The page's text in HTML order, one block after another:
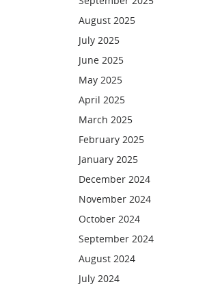
August 2025
July 2025
June 2025
May 2025
April 2025
March 2025
February 2025
January 2025
December 2024
November 2024
October 2024
September 2024
August 2024
July 2024